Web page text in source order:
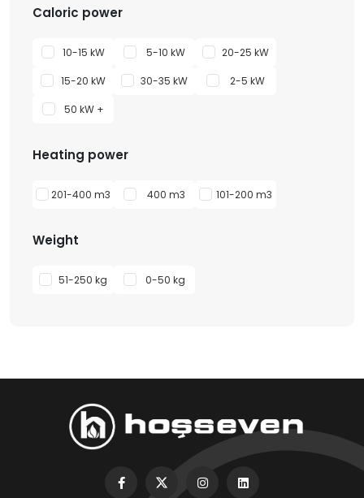
Caloric power
10-15 kW 5-10 kW 20-25 kW
15-20 kW 30-35 kW 2-5 kW
50 kW +
Heating power
201-400 m3 400 m3 101-200 m3
Weight
51-250 kg 0-50 kg